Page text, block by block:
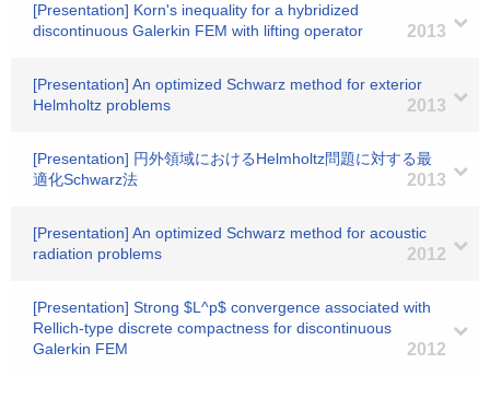
[Presentation] Korn's inequality for a hybridized
discontinuous Galerkin FEM with lifting operator
2013
[Presentation] An optimized Schwarz method for exterior
Helmholtz problems
2013
[Presentation] 円外領域におけるHelmholtz問題に対する最
適化Schwarz法
2013
[Presentation] An optimized Schwarz method for acoustic
radiation problems
2012
[Presentation] Strong $L^p$ convergence associated with
Rellich-type discrete compactness for discontinuous
Galerkin FEM
2012